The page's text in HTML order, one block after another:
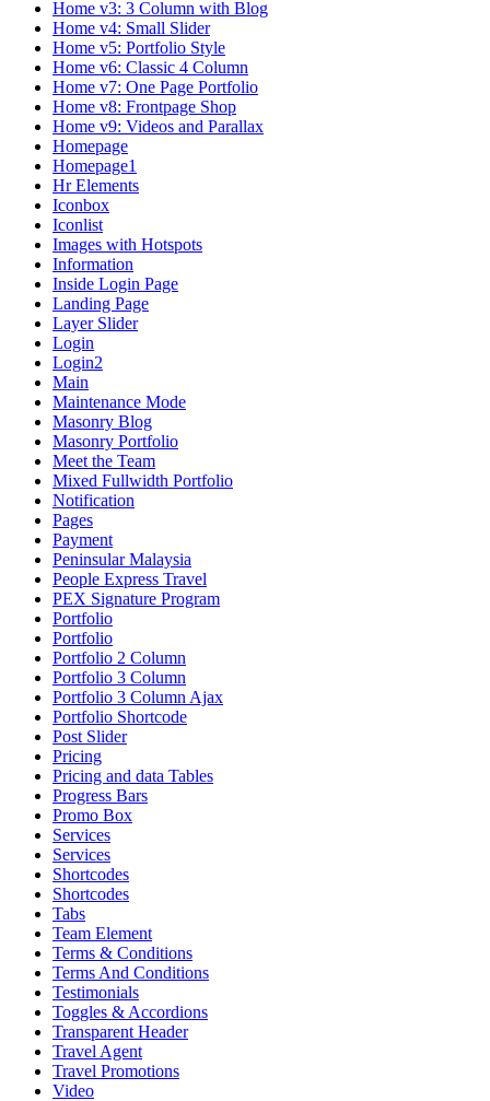
Home v3: 3 Column with Blog
Home v4: Small Slider
Home v5: Portfolio Style
Home v6: Classic 4 Column
Home v7: One Page Portfolio
Home v8: Frontpage Shop
Home v9: Videos and Parallax
Homepage
Homepage1
Hr Elements
Iconbox
Iconlist
Images with Hotspots
Information
Inside Login Page
Landing Page
Layer Slider
Login
Login2
Main
Maintenance Mode
Masonry Blog
Masonry Portfolio
Meet the Team
Mixed Fullwidth Portfolio
Notification
Pages
Payment
Peninsular Malaysia
People Express Travel
PEX Signature Program
Portfolio
Portfolio
Portfolio 2 Column
Portfolio 3 Column
Portfolio 3 Column Ajax
Portfolio Shortcode
Post Slider
Pricing
Pricing and data Tables
Progress Bars
Promo Box
Services
Services
Shortcodes
Shortcodes
Tabs
Team Element
Terms & Conditions
Terms And Conditions
Testimonials
Toggles & Accordions
Transparent Header
Travel Agent
Travel Promotions
Video